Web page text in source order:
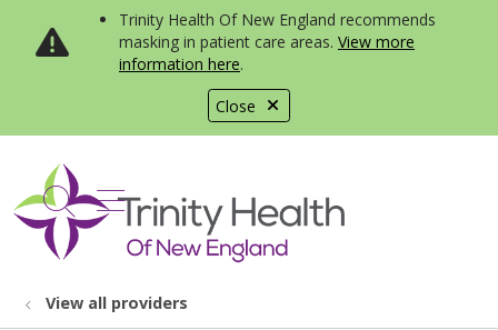
Close
Trinity Health Of New England recommends
masking in patient care areas. View more
information here.
search
show off canvas menu
View all providers